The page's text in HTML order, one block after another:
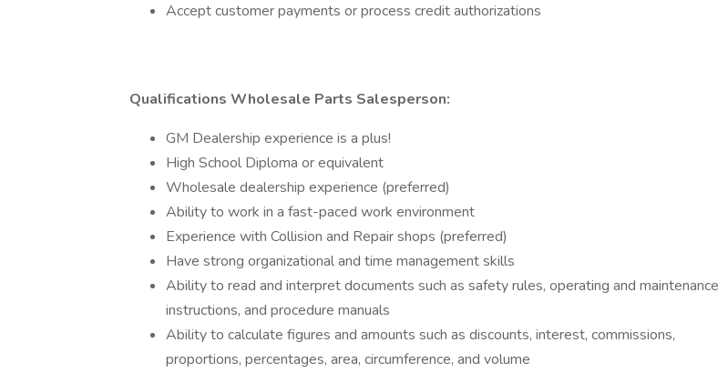
Accept customer payments or process credit authorizations
Qualifications Wholesale Parts Salesperson:
GM Dealership experience is a plus!
High School Diploma or equivalent
Wholesale dealership experience (preferred)
Ability to work in a fast-paced work environment
Experience with Collision and Repair shops (preferred)
Have strong organizational and time management skills
Ability to read and interpret documents such as safety rules, operating and maintenance
instructions, and procedure manuals
Ability to calculate figures and amounts such as discounts, interest, commissions,
proportions, percentages, area, circumference, and volume